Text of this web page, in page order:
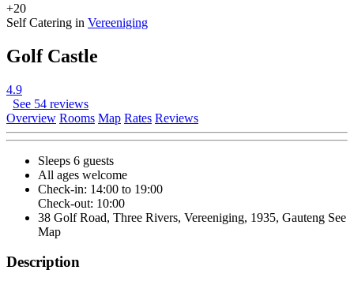
+20
Self Catering in Vereeniging
Golf Castle
4.9
See 54 reviews
Overview Rooms Map Rates Reviews
Sleeps 6 guests
All ages welcome
Check-in: 14:00 to 19:00
Check-out: 10:00
38 Golf Road, Three Rivers, Vereeniging, 1935, Gauteng See
Map
Description